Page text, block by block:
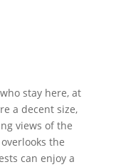
stay here, at
a decent size,
views of the
the
can enjoy a